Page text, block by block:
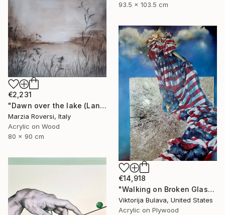
93.5 x 103.5 cm
€2,231
"Dawn over the lake (Landscape VI)" Mixed Media
Marzia Roversi, Italy
Acrylic on Wood
80 x 90 cm
€14,918
"Walking on Broken Glass" Painting
Viktorija Bulava, United States
Acrylic on Plywood